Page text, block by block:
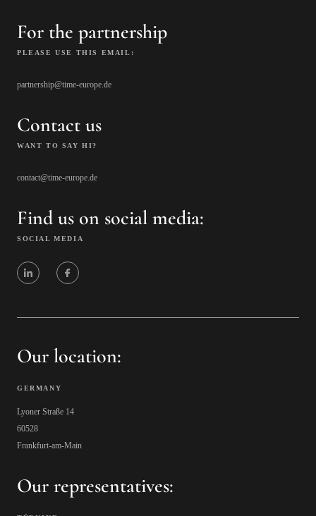
For the partnership
PLEASE USE THIS EMAIL:
partnership@time-europe.de
Contact us
WANT TO SAY HI?
contact@time-europe.de
Find us on social media:
SOCIAL MEDIA
Our location:
GERMANY
Lyoner Straße 14
60528
Frankfurt-am-Main
Our representatives: